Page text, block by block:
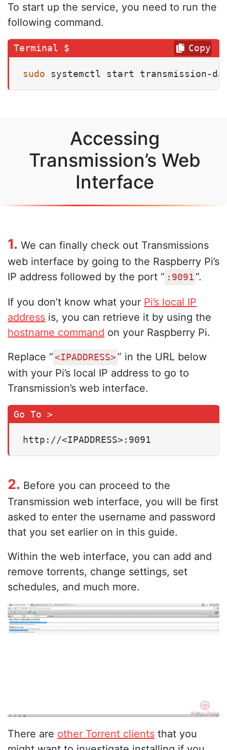
To start up the service, you need to run the
following command.
sudo systemctl start transmission-
Copy
Accessing
Transmission’s Web
Interface
1. We can finally check out Transmissions
web interface by going to the Raspberry Pi’s
IP address followed by the port “ :9091 “.
If you don’t know what your Pi’s local IP
address is, you can retrieve it by using the
hostname command on your Raspberry Pi.
Replace “ <IPADDRESS> ” in the URL below
with your Pi’s local IP address to go to
Transmission’s web interface.
http://<IPADDRESS>:9091
2. Before you can proceed to the
Transmission web interface, you will be first
asked to enter the username and password
that you set earlier on in this guide.
Within the web interface, you can add and
remove torrents, change settings, set
schedules, and much more.
There are other Torrent clients that you